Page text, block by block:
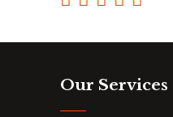
Our Services